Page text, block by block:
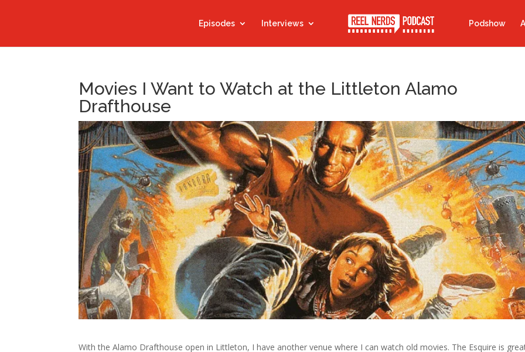
Episodes Interviews Podshow
Movies I Want to Watch at the Littleton Alamo
Drafthouse
With the Alamo Drafthouse open in Littleton, I have another venue where I can watch old movies. The Esquire is